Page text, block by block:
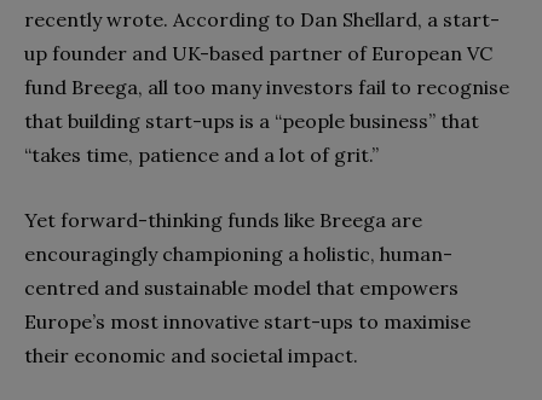
recently wrote. According to Dan Shellard, a start-
up founder and UK-based partner of European VC
fund Breega, all too many investors fail to recognise
that building start-ups is a “people business” that
“takes time, patience and a lot of grit.”
Yet forward-thinking funds like Breega are
encouragingly championing a holistic, human-
centred and sustainable model that empowers
Europe’s most innovative start-ups to maximise
their economic and societal impact.